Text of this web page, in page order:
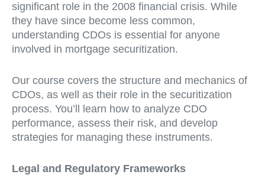
significant role in the 2008 financial crisis. While
they have since become less common,
understanding CDOs is essential for anyone
involved in mortgage securitization.
Our course covers the structure and mechanics of
CDOs, as well as their role in the securitization
process. You’ll learn how to analyze CDO
performance, assess their risk, and develop
strategies for managing these instruments.
Legal and Regulatory Frameworks